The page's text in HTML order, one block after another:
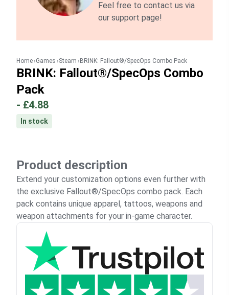
Feel free to contact us via
our support page!
Home Games Steam BRINK: Fallout®/SpecOps Combo Pack
BRINK: Fallout®/SpecOps Combo
Pack
- £4.88
In stock
Product description
Extend your customization options even further with
the exclusive Fallout®/SpecOps combo pack. Each
pack contains unique apparel, tattoos, weapons and
weapon attachments for your in-game character.